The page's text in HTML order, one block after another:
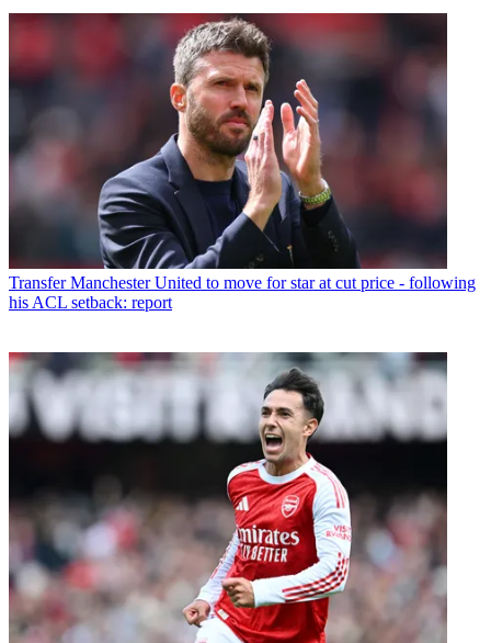
Transfer Manchester United to move for star at cut price - following
his ACL setback: report